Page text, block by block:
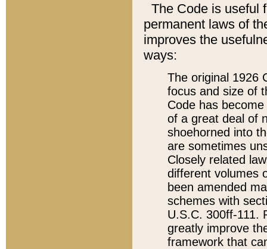
The Code is useful
permanent laws of
improves the
ways:
The original 1926
focus and size of
Code has
of a great deal of
shoehorned into
are sometimes
Closely related
different volumes
been amended
schemes with
U.S.C. 300ff-111.
greatly improve
framework that